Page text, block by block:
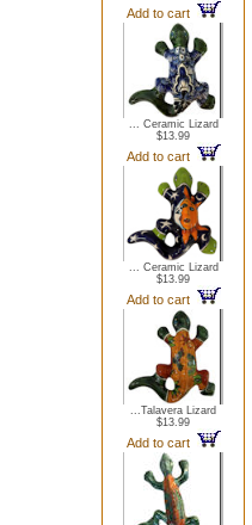
Add to cart
... Ceramic Lizard
$13.99
Add to cart
... Ceramic Lizard
$13.99
Add to cart
...Talavera Lizard
$13.99
Add to cart